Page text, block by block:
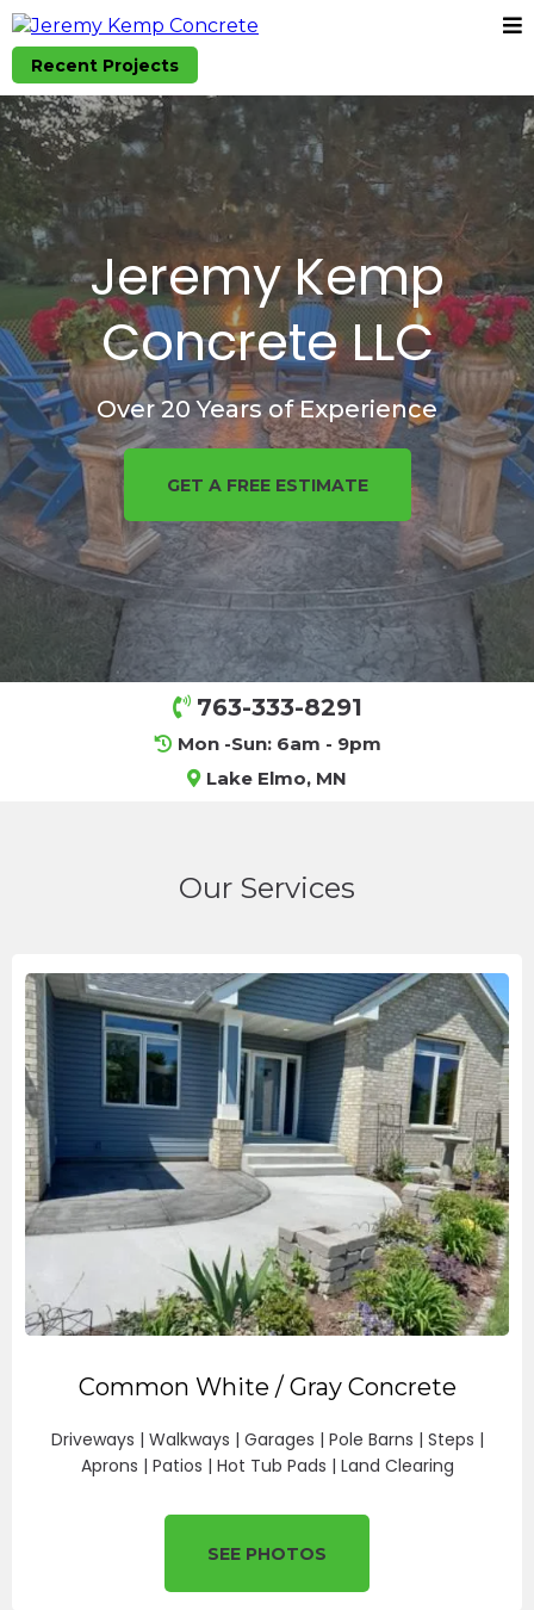
Recent Projects
Jeremy Kemp
Concrete LLC
Over 20 Years of Experience
GET A FREE ESTIMATE
763-333-8291
Mon -Sun: 6am - 9pm
Lake Elmo, MN
Our Services
Common White / Gray Concrete
Driveways | Walkways | Garages | Pole Barns | Steps |
Aprons | Patios | Hot Tub Pads | Land Clearing
SEE PHOTOS